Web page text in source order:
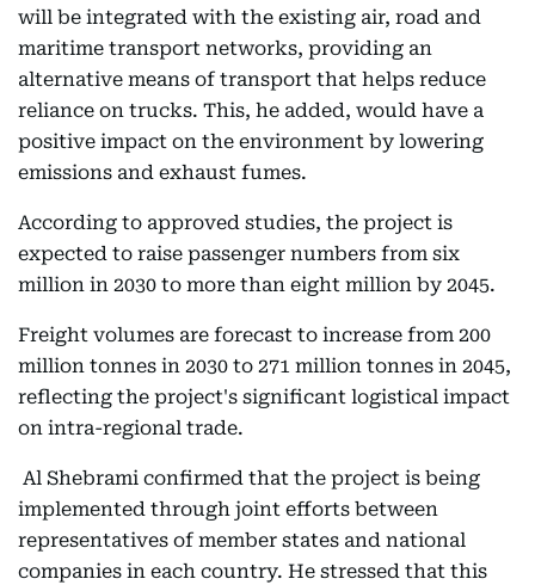
will be integrated with the existing air, road and
maritime transport networks, providing an
alternative means of transport that helps reduce
reliance on trucks. This, he added, would have a
positive impact on the environment by lowering
emissions and exhaust fumes.
According to approved studies, the project is
expected to raise passenger numbers from six
million in 2030 to more than eight million by 2045.
Freight volumes are forecast to increase from 200
million tonnes in 2030 to 271 million tonnes in 2045,
reflecting the project's significant logistical impact
on intra-regional trade.
Al Shebrami confirmed that the project is being
implemented through joint efforts between
representatives of member states and national
companies in each country. He stressed that this